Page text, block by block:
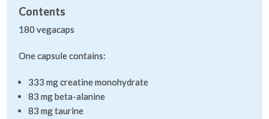
Contents
180 vegacaps
One capsule contains:
333 mg creatine monohydrate
83 mg beta-alanine
83 mg taurine